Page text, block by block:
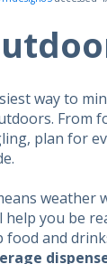
way to
From
plan for
weather
help you be
food and